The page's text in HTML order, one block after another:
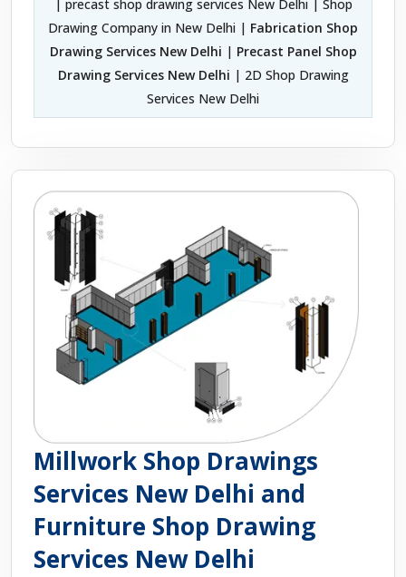
| precast shop drawing services New Delhi | Shop
Drawing Company in New Delhi | Fabrication Shop
Drawing Services New Delhi | Precast Panel Shop
Drawing Services New Delhi | 2D Shop Drawing
Services New Delhi
Millwork Shop Drawings
Services New Delhi and
Furniture Shop Drawing
Services New Delhi